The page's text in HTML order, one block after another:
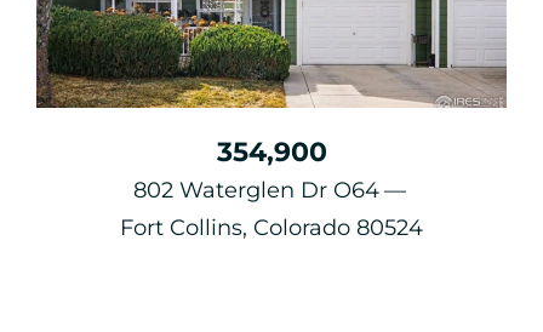
354,900
802 Waterglen Dr O64
Fort Collins, Colorado 80524